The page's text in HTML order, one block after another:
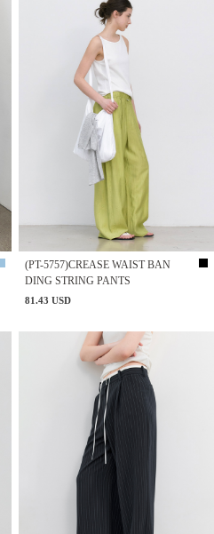
(PT-5757)CREASE WAIST BAN
DING STRING PANTS
81.43 USD